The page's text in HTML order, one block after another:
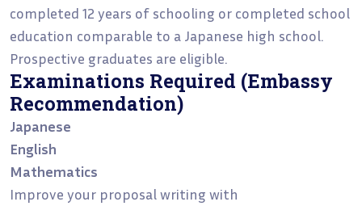
completed 12 years of schooling or completed school
education comparable to a Japanese high school.
Prospective graduates are eligible.
Examinations Required (Embassy
Recommendation)
Japanese
English
Mathematics
Improve your proposal writing with